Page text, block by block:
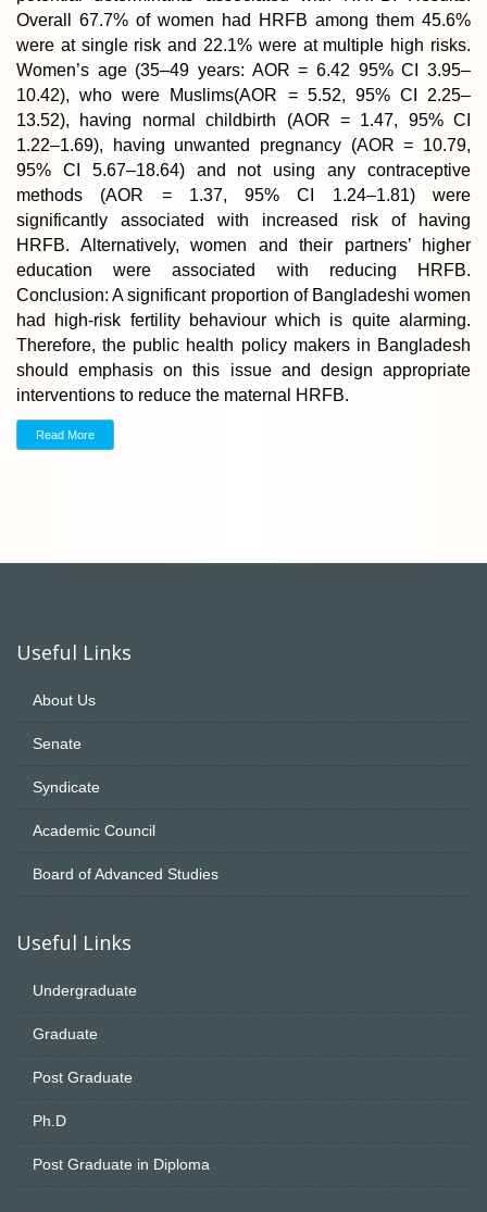
Overall 67.7% of women had HRFB among them 45.6%
were at single risk and 22.1% were at multiple high risks.
Women’s age (35–49 years: AOR = 6.42 95% CI 3.95–
10.42), who were Muslims(AOR = 5.52, 95% CI 2.25–
13.52), having normal childbirth (AOR = 1.47, 95% CI
1.22–1.69), having unwanted pregnancy (AOR = 10.79,
95% CI 5.67–18.64) and not using any contraceptive
methods (AOR = 1.37, 95% CI 1.24–1.81) were
significantly associated with increased risk of having
HRFB. Alternatively, women and their partners’ higher
education were associated with reducing HRFB.
Conclusion: A significant proportion of Bangladeshi women
had high-risk fertility behaviour which is quite alarming.
Therefore, the public health policy makers in Bangladesh
should emphasis on this issue and design appropriate
interventions to reduce the maternal HRFB.
Read More
Useful Links
About Us
Senate
Syndicate
Academic Council
Board of Advanced Studies
Useful Links
Undergraduate
Graduate
Post Graduate
Ph.D
Post Graduate in Diploma